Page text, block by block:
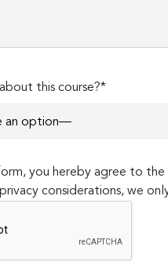
this course?*
you hereby agree to
considerations, we